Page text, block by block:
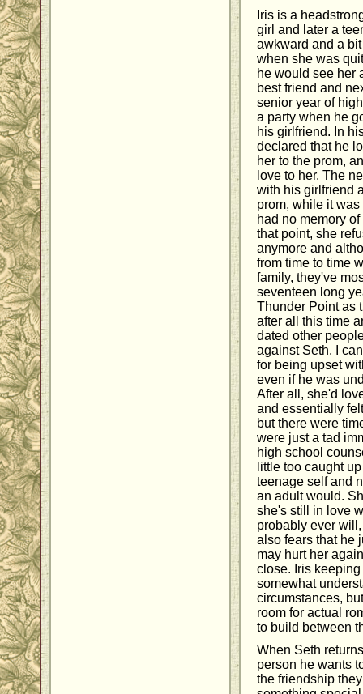
Iris is a
girl and later a
awkward and a
when she was
he would see her
best friend and
senior year of
a party when he
his girlfriend. In
declared that he
her to the prom,
love to her. The
with his girlfriend
prom, while it
had no memory
that point, she
anymore and
from time to time
family, they've
seventeen long
Thunder Point as
after all this time
dated other
against Seth. I
for being upset
even if he was
After all, she'd
and essentially
but there were
were just a tad
high school
little too caught
teenage self and
an adult would.
she's still in love
probably ever
also fears that he
may hurt her
close. Iris
somewhat
circumstances,
room for actual
to build between
When Seth
person he wants
the friendship